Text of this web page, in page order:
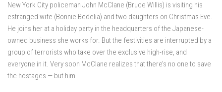
New York City policeman John McClane (Bruce Willis) is visiting his
estranged wife (Bonnie Bedelia) and two daughters on Christmas Eve.
He joins her at a holiday party in the headquarters of the Japanese-
owned business she works for. But the festivities are interrupted by a
group of terrorists who take over the exclusive high-rise, and
everyone in it. Very soon McClane realizes that there’s no one to save
the hostages — but him.